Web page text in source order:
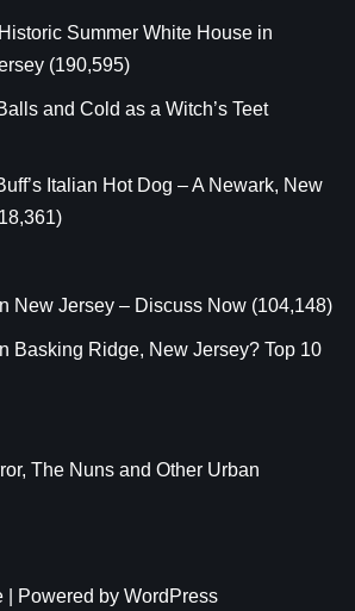
Summer White House in
(190,595)
and Cold as a Witch’s Teet
Italian Hot Dog – A Newark, New
New Jersey – Discuss Now (104,148)
Basking Ridge, New Jersey? Top 10
The Nuns and Other Urban
| Powered by WordPress